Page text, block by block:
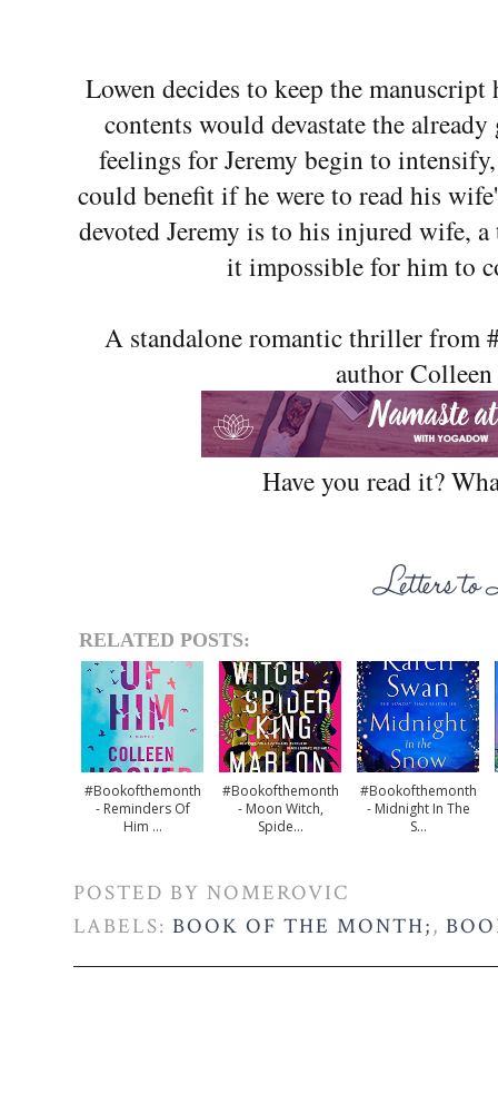
Lowen decides to keep the
contents would devastate the
feelings for Jeremy begin to
could benefit if he were to read his
devoted Jeremy is to his injured wife,
it impossible for him to
A standalone romantic thriller from
author
Have you read it?
RELATED POSTS:
#bookofthemonth
- Reminders Of
Him ...
#bookofthemonth
- Moon Witch,
Spide...
#bookofthemonth
- Midnight In The
S...
POSTED BY NOMEROVIC
LABELS: BOOK OF THE MONTH;,